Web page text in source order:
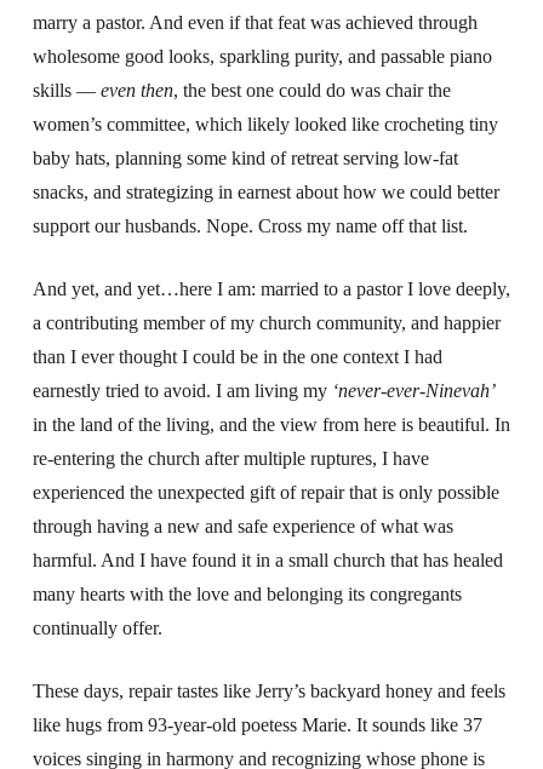
marry a pastor. And even if that feat was achieved through
wholesome good looks, sparkling purity, and passable piano
skills — even then, the best one could do was chair the
women’s committee, which likely looked like crocheting tiny
baby hats, planning some kind of retreat serving low-fat
snacks, and strategizing in earnest about how we could better
support our husbands. Nope. Cross my name off that list.
And yet, and yet…here I am: married to a pastor I love deeply,
a contributing member of my church community, and happier
than I ever thought I could be in the one context I had
earnestly tried to avoid. I am living my ‘never-ever-Ninevah’
in the land of the living, and the view from here is beautiful. In
re-entering the church after multiple ruptures, I have
experienced the unexpected gift of repair that is only possible
through having a new and safe experience of what was
harmful. And I have found it in a small church that has healed
many hearts with the love and belonging its congregants
continually offer.
These days, repair tastes like Jerry’s backyard honey and feels
like hugs from 93-year-old poetess Marie. It sounds like 37
voices singing in harmony and recognizing whose phone is